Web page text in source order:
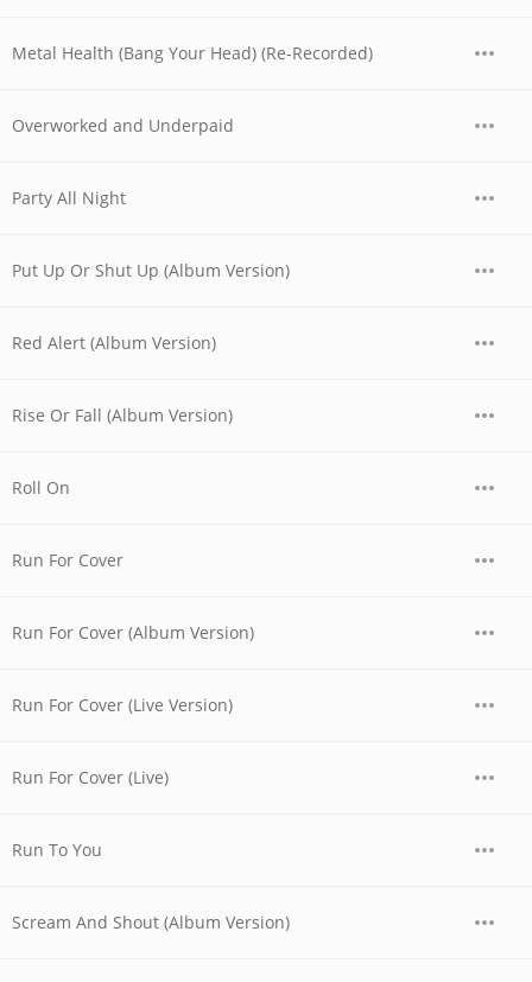
Metal Health (Bang Your Head) (Re-Recorded)
Overworked and Underpaid
Party All Night
Put Up Or Shut Up (Album Version)
Red Alert (Album Version)
Rise Or Fall (Album Version)
Roll On
Run For Cover
Run For Cover (Album Version)
Run For Cover (Live Version)
Run For Cover (Live)
Run To You
Scream And Shout (Album Version)